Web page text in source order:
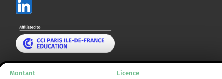
Montant
Licence
Mentions légales